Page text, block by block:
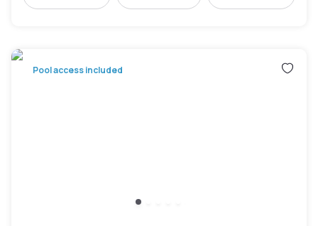
Pool access included